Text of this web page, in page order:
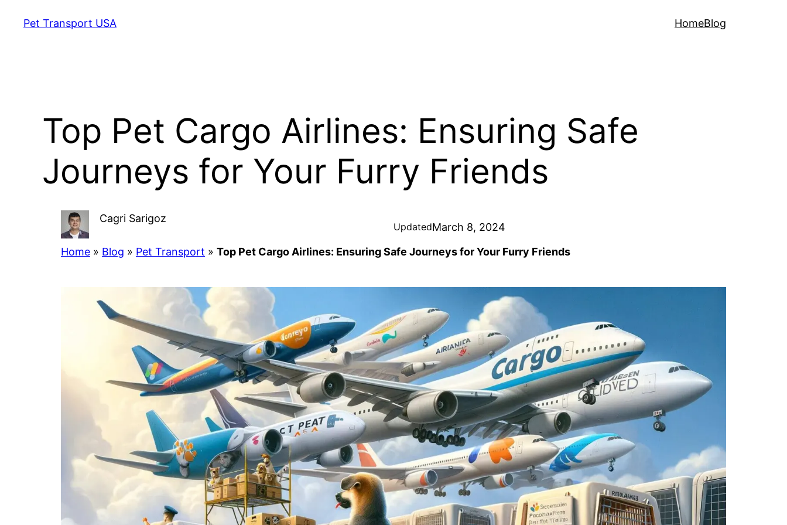
Pet Transport USA HomeBlog
Top Pet Cargo Airlines: Ensuring Safe
Journeys for Your Furry Friends
Cagri Sarigoz
UpdatedMarch 8, 2024
Home » Blog » Pet Transport » Top Pet Cargo Airlines: Ensuring Safe Journeys for Your Furry Friends